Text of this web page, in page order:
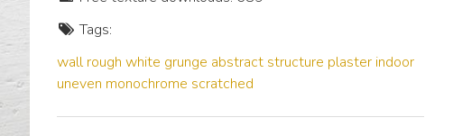
Tags:
wall rough white grunge abstract structure plaster indoor
uneven monochrome scratched